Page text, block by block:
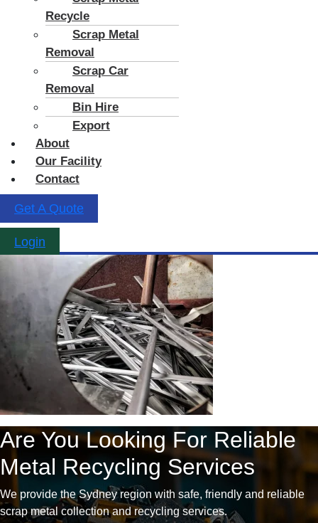
Recycle
Scrap Metal
Removal
Scrap Car
Removal
Bin Hire
Export
About
Our Facility
Contact
Get A Quote
Login
Are You Looking For Reliable
Metal Recycling Services
We provide the Sydney region with safe, friendly and reliable
scrap metal collection and recycling services.